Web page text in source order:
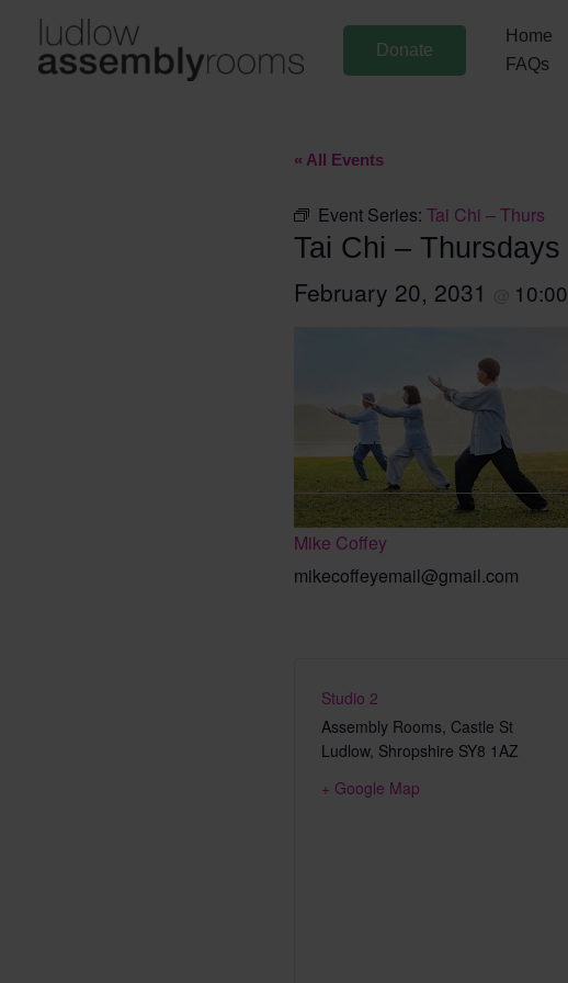
content
Donate
Home
FAQs
« All Events
Event Series: Tai Chi – Thurs
Tai Chi – Thursdays
February 20, 2031 10:00
Mike Coffey
mikecoffeyemail@gmail.com
Studio 2
Assembly Rooms, Castle St
Ludlow, Shropshire SY8 1AZ
+ Google Map